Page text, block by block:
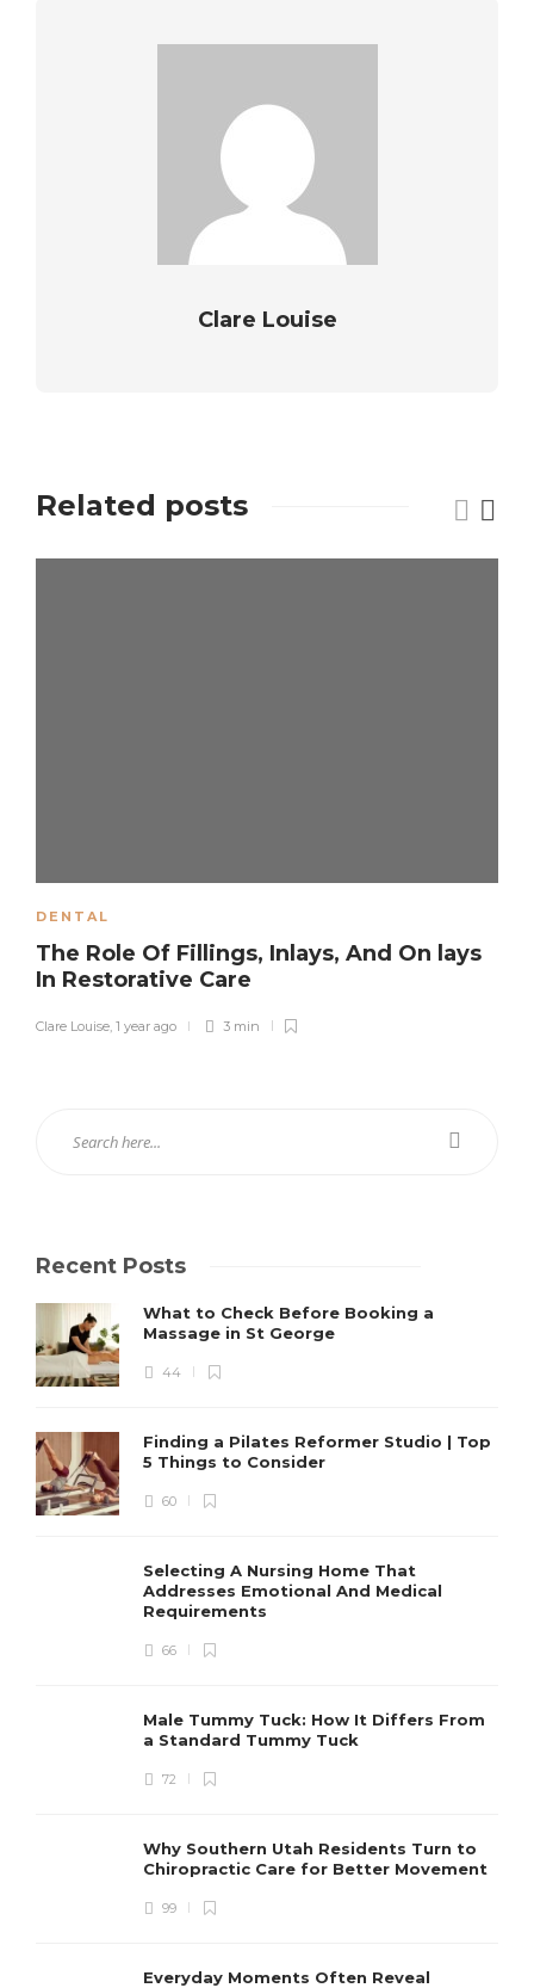
Clare Louise
Related posts
DENTAL
The Role Of Fillings, Inlays, And On lays
In Restorative Care
Clare Louise, 1 year ago 3 min
Recent Posts
What to Check Before Booking a
Massage in St George
44
Finding a Pilates Reformer Studio | Top
5 Things to Consider
60
Selecting A Nursing Home That
Addresses Emotional And Medical
Requirements
66
Male Tummy Tuck: How It Differs From
a Standard Tummy Tuck
72
Why Southern Utah Residents Turn to
Chiropractic Care for Better Movement
99
Everyday Moments Often Reveal